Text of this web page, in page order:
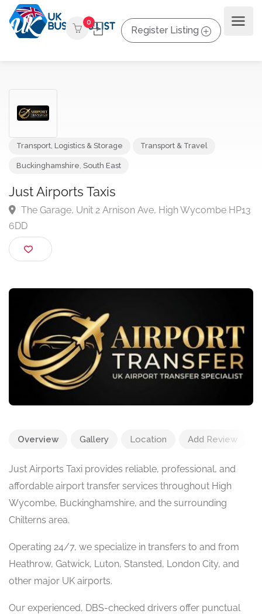
0
Register Listing
Just Airports Taxis
The Garage, Unit 2 Arnison Ave, High Wycombe
6DD
Overview Gallery Location Add Review
Just Airports Taxi provides reliable, professional, and
affordable airport transfer services throughout High
Wycombe, Buckinghamshire, and the surrounding
Chilterns area.
Operating 24/7, we specialize in transfers to and from
Heathrow, Gatwick, Luton, Stansted, London City, and
other major UK airports.
Our experienced, DBS-checked drivers offer punctual